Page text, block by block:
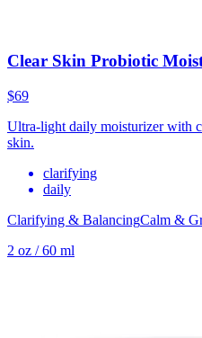
Clear Skin Probiotic
$69
Ultra-light daily moisturizer with
skin.
clarifying
daily
Clarifying & BalancingCalm &
2 oz / 60 ml